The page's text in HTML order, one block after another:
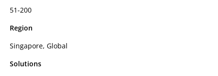
51-200
Region
Singapore, Global
Solutions